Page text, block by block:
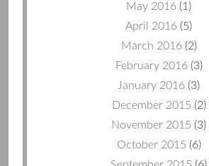
May 2016 (1)
April 2016 (5)
March 2016(2)
February 2016(3)
January 2016 (3)
December 2015 (2)
November 2015 (3)
October 2015 (6)